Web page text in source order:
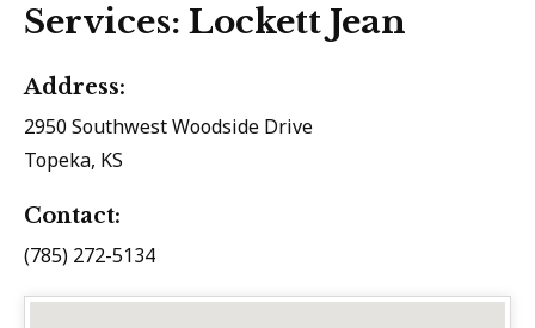
Services: Lockett Jean
Address:
2950 Southwest Woodside Drive
Topeka, KS
Contact:
(785) 272-5134